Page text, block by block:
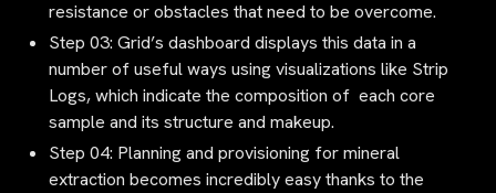
resistance or obstacles that need to be overcome.
Step 03: Grid’s dashboard displays this data in a
number of useful ways using visualizations like Strip
Logs, which indicate the composition of each core
sample and its structure and makeup.
Step 04: Planning and provisioning for mineral
extraction becomes incredibly easy thanks to the